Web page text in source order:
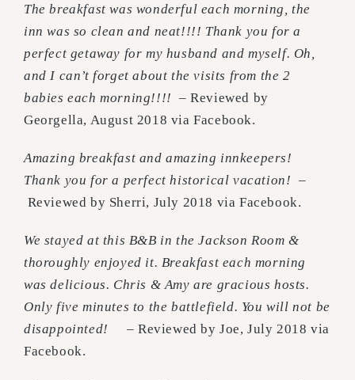
The breakfast was wonderful each morning, the
inn was so clean and neat!!!! Thank you for a
perfect getaway for my husband and myself. Oh,
and I can’t forget about the visits from the 2
babies each morning!!!! – Reviewed by
Georgella, August 2018 via Facebook.
Amazing breakfast and amazing innkeepers!
Thank you for a perfect historical vacation! –
Reviewed by Sherri, July 2018 via Facebook.
We stayed at this B&B in the Jackson Room &
thoroughly enjoyed it. Breakfast each morning
was delicious. Chris & Amy are gracious hosts.
Only five minutes to the battlefield. You will not be
disappointed!
– Reviewed by Joe, July 2018 via
Facebook.